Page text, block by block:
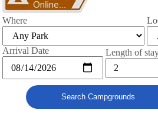
Where
Arrival Date Length of
Search Campgrounds